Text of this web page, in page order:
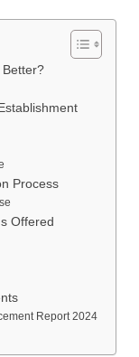
Process
Offered
Report 2024